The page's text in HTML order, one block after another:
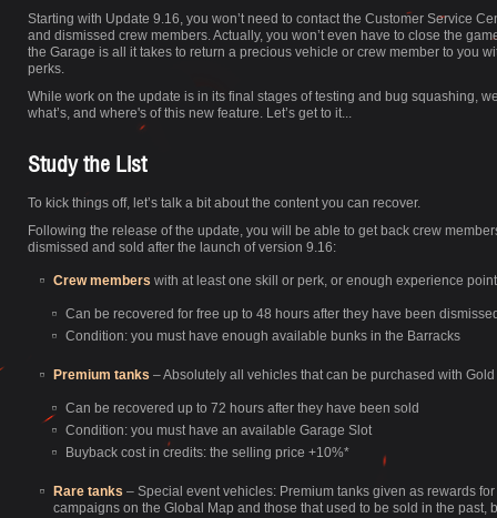
Starting with Update 9.16, you won’t need to contact the Customer Service
and dismissed crew members. Actually, you won’t even have to close the
the Garage is all it takes to return a precious vehicle or crew member to you
perks.
While work on the update is in its final stages of testing and bug squashing,
what’s, and where's of this new feature. Let’s get to it...
Study the List
To kick things off, let’s talk a bit about the content you can recover.
Following the release of the update, you will be able to get back crew
dismissed and sold after the launch of version 9.16:
Crew members with at least one skill or perk, or enough experience
Can be recovered for free up to 48 hours after they have been
Condition: you must have enough available bunks in the Barracks
Premium tanks – Absolutely all vehicles that can be purchased with
Can be recovered up to 72 hours after they have been sold
Condition: you must have an available Garage Slot
Buyback cost in credits: the selling price +10%*
Rare tanks – Special event vehicles: Premium tanks given as rewards
campaigns on the Global Map and those that used to be sold in the past,